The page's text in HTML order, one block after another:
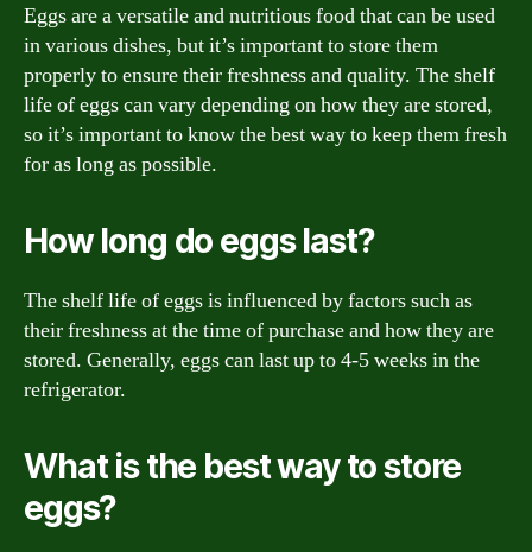
Eggs are a versatile and nutritious food that can be used
in various dishes, but it’s important to store them
properly to ensure their freshness and quality. The shelf
life of eggs can vary depending on how they are stored,
so it’s important to know the best way to keep them fresh
for as long as possible.
How long do eggs last?
The shelf life of eggs is influenced by factors such as
their freshness at the time of purchase and how they are
stored. Generally, eggs can last up to 4-5 weeks in the
refrigerator.
What is the best way to store
eggs?